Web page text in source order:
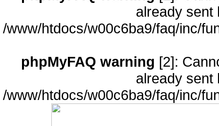
already sent
/www/htdocs/w00c6ba9/faq/inc/
phpMyFAQ warning [2]:
already sent
/www/htdocs/w00c6ba9/faq/inc/